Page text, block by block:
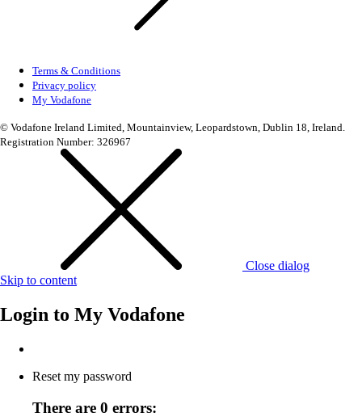
Terms & Conditions
Privacy policy
My Vodafone
© Vodafone Ireland Limited, Mountainview, Leopardstown, Dublin 18, Ireland.
Registration Number: 326967
Close dialog
Skip to content
Login to My Vodafone
Reset my password
There are 0 errors: